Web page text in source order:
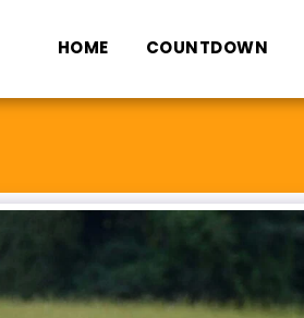
HOME COUNTDOWN